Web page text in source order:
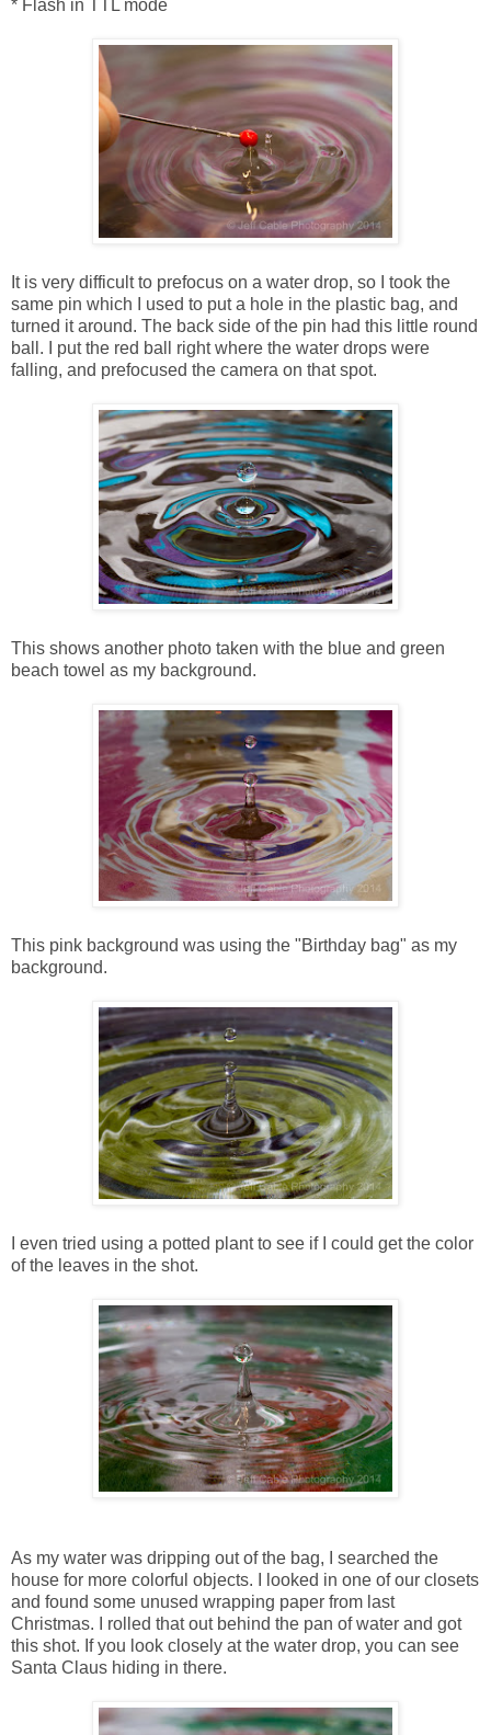
* Flash in TTL mode
It is very difficult to prefocus on a water drop, so I took the
same pin which I used to put a hole in the plastic bag, and
turned it around. The back side of the pin had this little round
ball. I put the red ball right where the water drops were
falling, and prefocused the camera on that spot.
This shows another photo taken with the blue and green
beach towel as my background.
This pink background was using the "Birthday bag" as my
background.
I even tried using a potted plant to see if I could get the color
of the leaves in the shot.
As my water was dripping out of the bag, I searched the
house for more colorful objects. I looked in one of our closets
and found some unused wrapping paper from last
Christmas. I rolled that out behind the pan of water and got
this shot. If you look closely at the water drop, you can see
Santa Claus hiding in there.